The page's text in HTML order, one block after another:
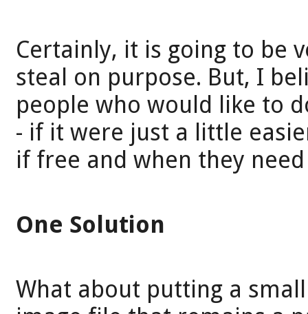
Certainly, it is going to be
steal on purpose. But, I
people who would like to
- if it were just a little
if free and when they
One Solution
What about putting a